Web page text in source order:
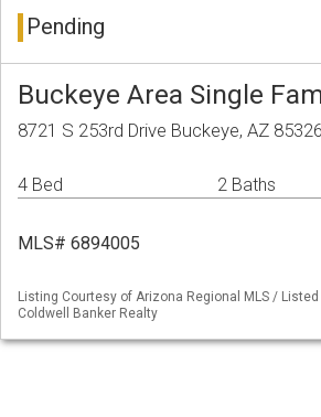
Pending
Buckeye Area Single
8721 S 253rd Drive Buckeye, AZ 85326
4 Bed 2 Baths
MLS# 6894005
Listing Courtesy of Arizona Regional MLS / Listed
Coldwell Banker Realty